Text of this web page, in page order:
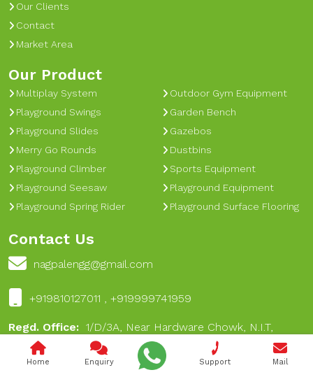
Our Clients
Contact
Market Area
Our Product
Multiplay System
Playground Swings
Playground Slides
Merry Go Rounds
Playground Climber
Playground Seesaw
Playground Spring Rider
Outdoor Gym Equipment
Garden Bench
Gazebos
Dustbins
Sports Equipment
Playground Equipment
Playground Surface Flooring
Contact Us
nagpalengg@gmail.com
+919810127011 , +919999741959
Regd. Office: 1/D/3A, Near Hardware Chowk, N.I.T,
Faridabad Haryana India - 121001
A-16, Dabua Pali Road, Near 17 No Chungi, Near
Home Enquiry Support Mail